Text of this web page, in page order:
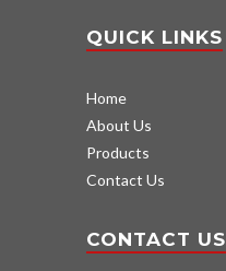
QUICK LINKS
Home
About Us
Products
Contact Us
CONTACT US